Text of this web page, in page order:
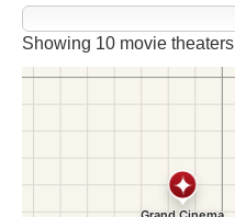
Showing 10 movie theaters